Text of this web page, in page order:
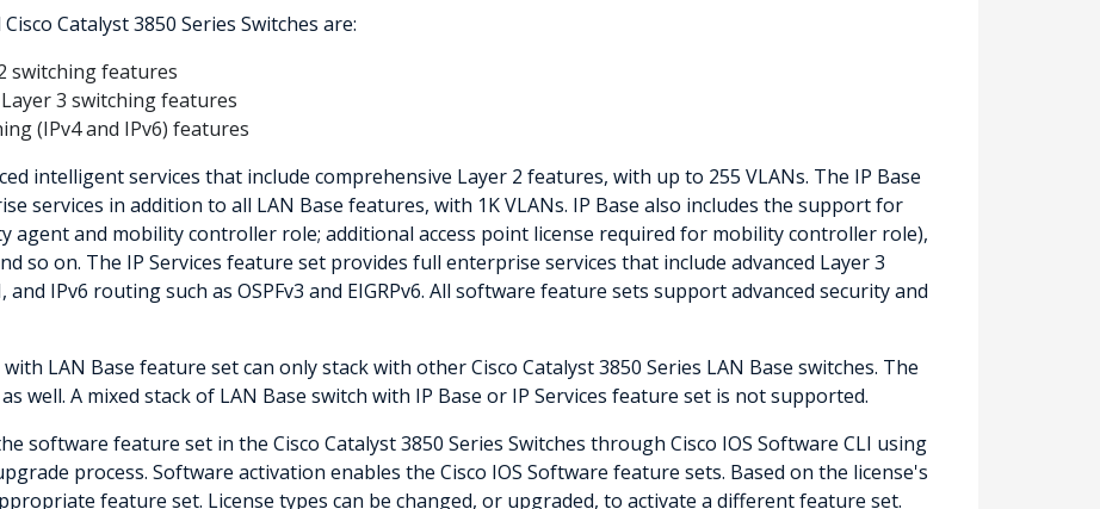
Catalyst 3850 Series Switches are:
switching features
3 switching features
(IPv4 and IPv6) features
intelligent services that include comprehensive Layer 2 features, with up to 255 VLANs. The IP Base
services in addition to all LAN Base features, with 1K VLANs. IP Base also includes the support for
and mobility controller role; additional access point license required for mobility controller role),
so on. The IP Services feature set provides full enterprise services that include advanced Layer 3
and IPv6 routing such as OSPFv3 and EIGRPv6. All software feature sets support advanced security and
LAN Base feature set can only stack with other Cisco Catalyst 3850 Series LAN Base switches. The
well. A mixed stack of LAN Base switch with IP Base or IP Services feature set is not supported.
software feature set in the Cisco Catalyst 3850 Series Switches through Cisco IOS Software CLI using
process. Software activation enables the Cisco IOS Software feature sets. Based on the license's
feature set. License types can be changed, or upgraded, to activate a different feature set.